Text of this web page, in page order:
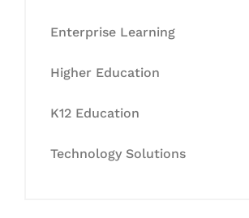
Enterprise Learning
Higher Education
K12 Education
Technology Solutions